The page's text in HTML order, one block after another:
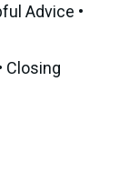
Advice •
Closing